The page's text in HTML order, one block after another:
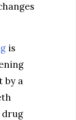
is
by a